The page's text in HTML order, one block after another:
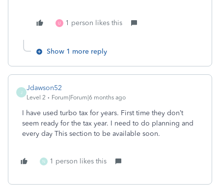
U 1 person likes this
Show 1 more reply
J
Jdawson52
Level 2 Forum|Forum|6 months ago
I have used turbo tax for years. First time they don’t
seem ready for the tax year. I need to do planning and
every day This section to be available soon.
N 1 person likes this